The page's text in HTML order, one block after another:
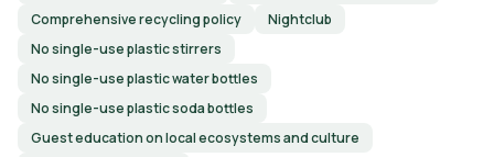
Comprehensive recycling policy
Nightclub
No single-use plastic stirrers
No single-use plastic water bottles
No single-use plastic soda bottles
Guest education on local ecosystems and culture